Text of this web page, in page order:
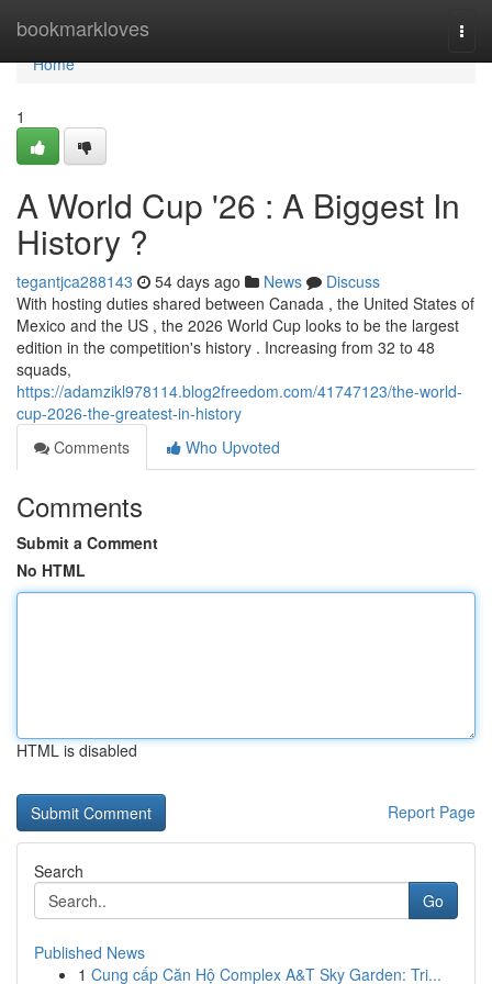
bookmarkloves
Home
Home
1
A World Cup '26 : A Biggest In
History ?
tegantjca288143 54 days ago News
Discuss
With hosting duties shared between Canada , the United States of
Mexico and the US , the 2026 World Cup looks to be the largest
edition in the competition's history . Increasing from 32 to 48
squads,
https://adamzikl978114.blog2freedom.com/41747123/the-world-
cup-2026-the-greatest-in-history
Comments
Who Upvoted
Comments
Submit a Comment
No HTML
HTML is disabled
Report Page
Search
Go
Published News
1 Cung cấp Căn Hộ Complex A&T Sky Garden: Tri...